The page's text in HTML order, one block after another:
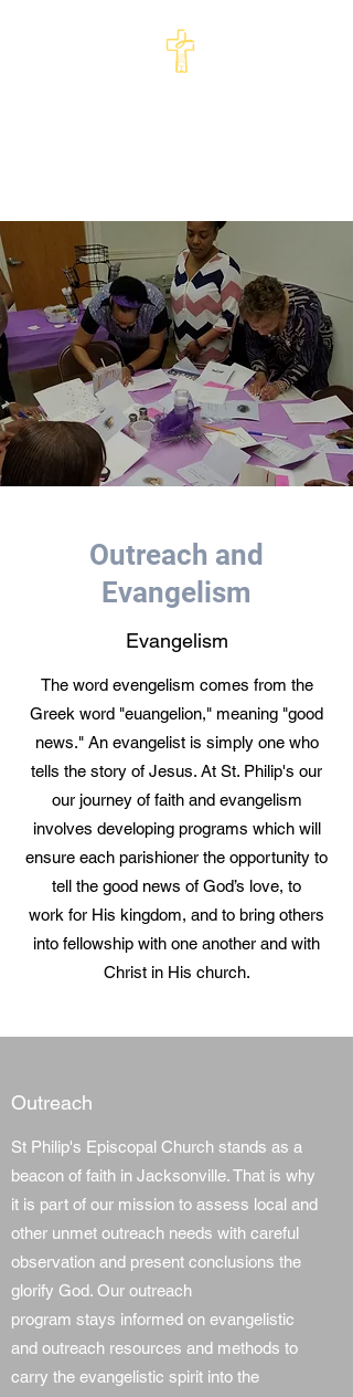
Outreach and
Evangelism
Evangelism
The word evengelism comes from the
Greek word "euangelion," meaning "good
news." An evangelist is simply one who
tells the story of Jesus. At St. Philip's our
our journey of faith and evangelism
involves developing programs which will
ensure each parishioner the opportunity to
tell the good news of God’s love, to
work for His kingdom, and to bring others
into fellowship with one another and with
Christ in His church.
Outreach
St Philip's Episcopal Church stands as a
beacon of faith in Jacksonville. That is why
it is part of our mission to assess local and
other unmet outreach needs with careful
observation and present conclusions the
glorify God. Our outreach
program stays informed on evangelistic
and outreach resources and methods to
carry the evangelistic spirit into the